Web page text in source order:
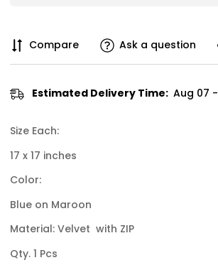
Compare Ask a question
Estimated Delivery Time: Aug 07 -
Size Each:
17 x 17 inches
Color:
Blue on Maroon
Material: Velvet with ZIP
Qty. 1 Pcs